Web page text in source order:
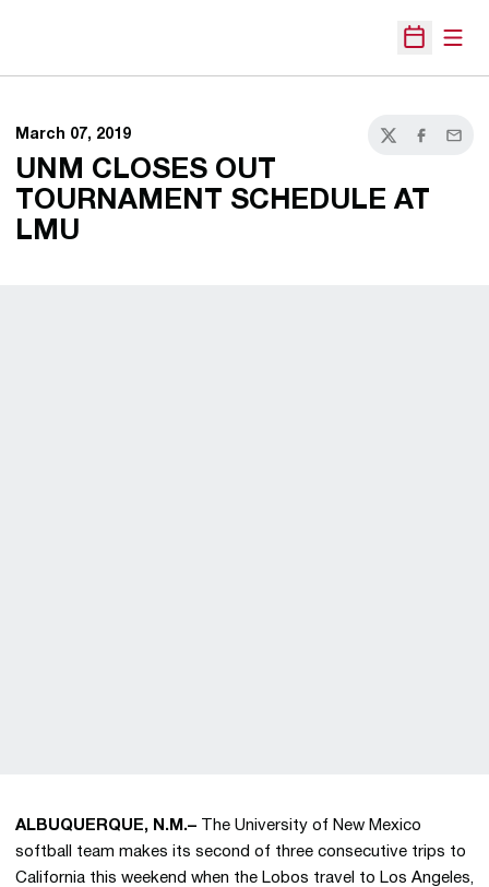
Open
March 07, 2019
TwitterFacebook
Email
UNM CLOSES OUT
TOURNAMENT SCHEDULE AT
LMU
ALBUQUERQUE, N.M.– The University of New Mexico
softball team makes its second of three consecutive trips to
California this weekend when the Lobos travel to Los Angeles,